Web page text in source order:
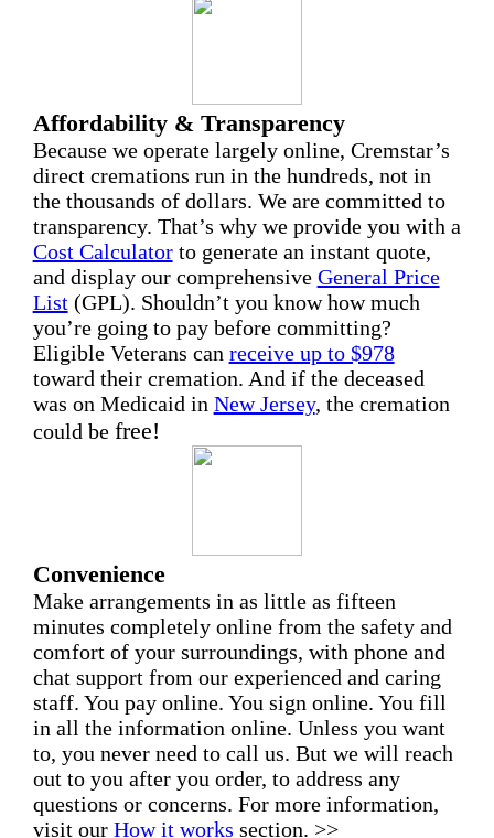
Affordability & Transparency
Because we operate largely online, Cremstar’s
direct cremations run in the hundreds, not in
the thousands of dollars. We are committed to
transparency. That’s why we provide you with a
Cost Calculatorto generate an instant quote,
and display our comprehensive General Price
List(GPL). Shouldn’t you know how much
you’re going to pay before committing?
Eligible Veterans can receive up to $978
toward their cremation. And if the deceased
was on Medicaid in New Jersey, the cremation
could be free!
Convenience
Make arrangements in as little as fifteen
minutes completely online from the safety and
comfort of your surroundings, with phone and
chat support from our experienced and caring
staff. You pay online. You sign online. You fill
in all the information online. Unless you want
to, you never need to call us. But we will reach
out to you after you order, to address any
questions or concerns. For more information,
visit our How it works section. >>